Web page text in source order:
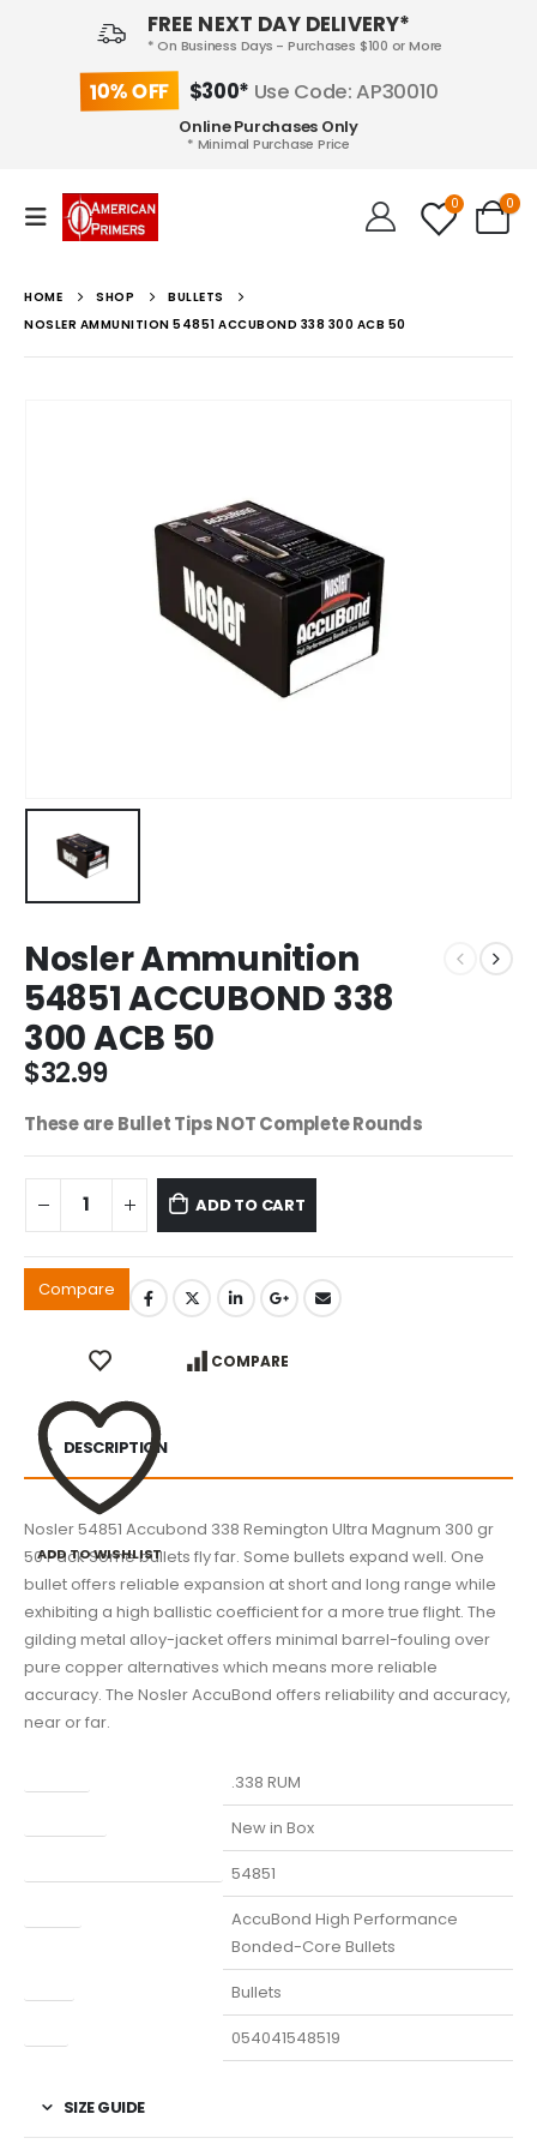
FREE NEXT DAY DELIVERY*
* On Business Days - Purchases $100 or More
10% OFF $300* Use Code: AP30010
Online Purchases Only
* Minimal Purchase Price
0 0
HOME SHOP
BULLETS
NOSLER AMMUNITION 54851 ACCUBOND 338 300 ACB 50
Nosler Ammunition
54851 ACCUBOND 338
300 ACB 50
$32.99
These are Bullet Tips NOT Complete Rounds
ADD TO CART
Compare
ADD TO WISHLIST
COMPARE
DESCRIPTION
Nosler 54851 Accubond 338 Remington Ultra Magnum 300 gr
50 Pack Some bullets fly far. Some bullets expand well. One
bullet offers reliable expansion at short and long range while
exhibiting a high ballistic coefficient for a more true flight. The
gilding metal alloy-jacket offers minimal barrel-fouling over
pure copper alternatives which means more reliable
accuracy. The Nosler AccuBond offers reliability and accuracy,
near or far.
.338 RUM
New in Box
54851
AccuBond High Performance
Bonded-Core Bullets
Bullets
054041548519
SIZE GUIDE